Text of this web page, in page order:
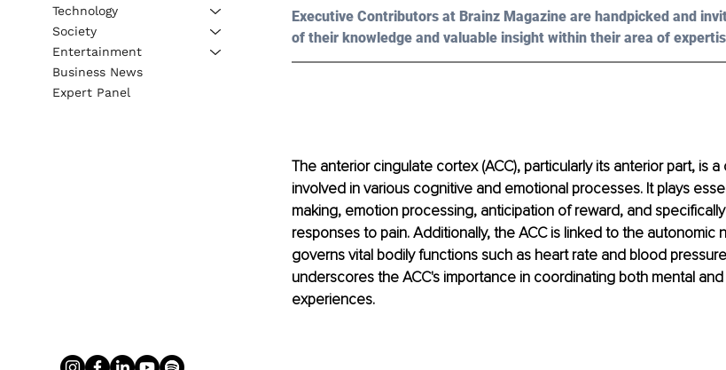
Executive Contributors at Brainz Magazine are handpicked and
of their knowledge and valuable insight within their area of
The anterior cingulate cortex (ACC), particularly its anterior part, is
involved in various cognitive and emotional processes. It plays
making, emotion processing, anticipation of reward, and
responses to pain. Additionally, the ACC is linked to the autonomic
governs vital bodily functions such as heart rate and blood
underscores the ACC's importance in coordinating both mental
experiences.
Technology
Society
Entertainment
Business News
Expert Panel